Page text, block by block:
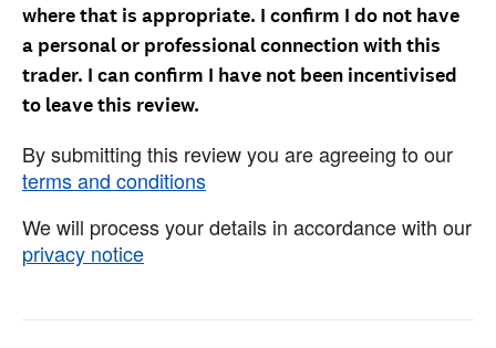
where that is appropriate. I confirm I do not have
a personal or professional connection with this
trader. I can confirm I have not been incentivised
to leave this review.
By submitting this review you are agreeing to our
terms and conditions
We will process your details in accordance with our
privacy notice